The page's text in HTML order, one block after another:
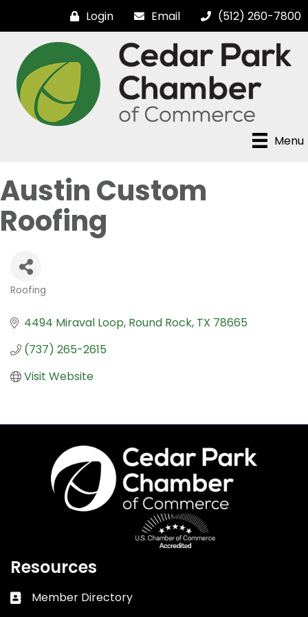
Login Email (512) 260-7800
Menu
Austin Custom
Roofing
Categories
Roofing
4494 Miraval Loop Round Rock TX 78665
(737) 265-2615
Visit Website
Resources
Business card icon
Member Directory